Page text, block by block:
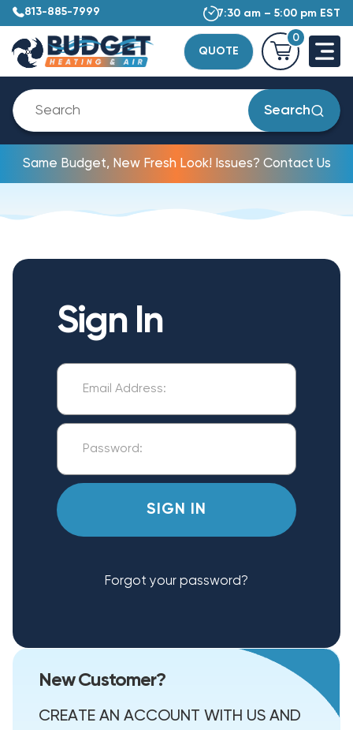
813-885-7999 7:30 am – 5:00 pm EST
QUOTE
0
Search
Same Budget, New Fresh Look! Issues? Contact Us
Sign In
Forgot your password?
New Customer?
CREATE AN ACCOUNT WITH US AND